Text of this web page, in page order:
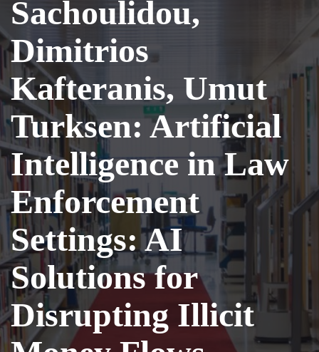
Sachoulidou,
Dimitrios
Kafteranis, Umut
Turksen: Artificial
Intelligence in Law
Enforcement
Settings: AI
Solutions for
Disrupting Illicit